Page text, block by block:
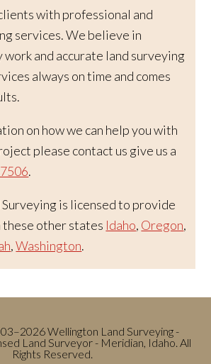
with professional and
services. We believe in
and accurate land surveying
always on time and comes
on how we can help you with
please contact us give us a
.
is licensed to provide
these other states Idaho, Oregon,
,Washington.
Wellington Land Surveying -
Land Surveyor - Meridian, Idaho. All
Rights Reserved.